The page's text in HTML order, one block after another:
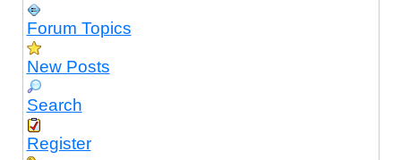
Forum Topics
New Posts
Search
Register